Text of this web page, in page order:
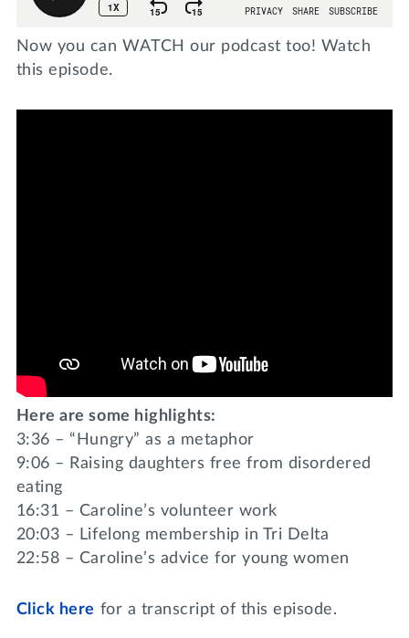
Now you can WATCH our podcast too! Watch
this episode.
Here are some highlights:
3:36 – “Hungry” as a metaphor
9:06 – Raising daughters free from disordered
eating
16:31 – Caroline’s volunteer work
20:03 – Lifelong membership in Tri Delta
22:58 – Caroline’s advice for young women
Click here for a transcript of this episode.